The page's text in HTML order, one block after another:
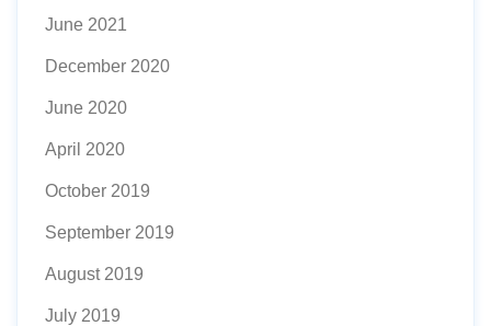
June 2021
December 2020
June 2020
April 2020
October 2019
September 2019
August 2019
July 2019